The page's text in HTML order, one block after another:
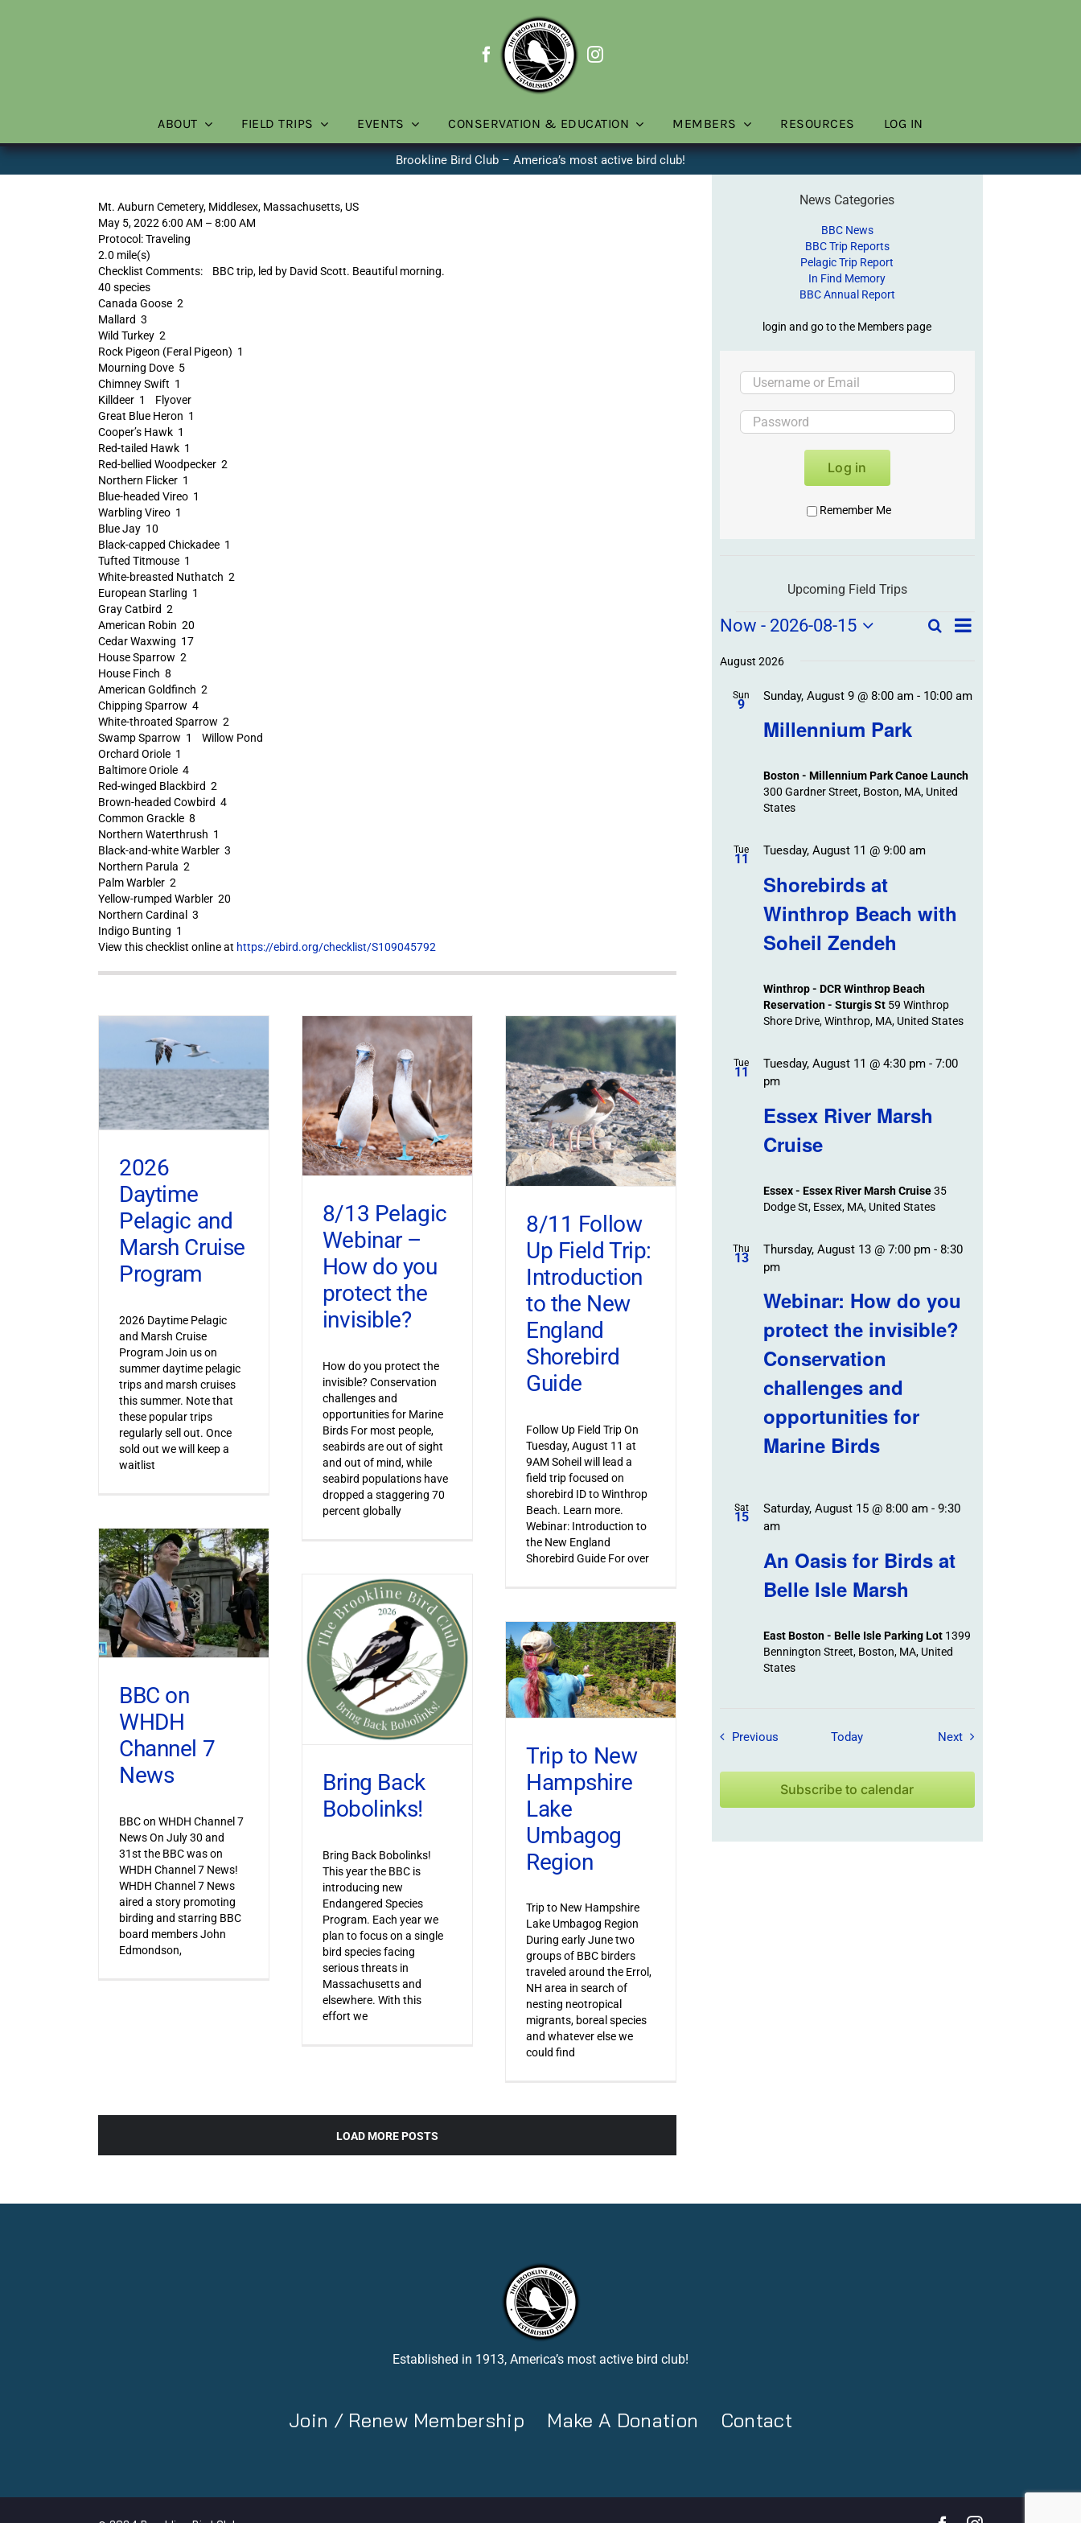
ABOUT FIELD TRIPS EVENTS CONSERVATION & EDUCATION MEMBERS RESOURCES LOG IN
Brookline Bird Club – America’s most active bird club!
Mt. Auburn Cemetery, Middlesex, Massachusetts, US
May 5, 2022 6:00 AM – 8:00 AM
Protocol: Traveling
2.0 mile(s)
Checklist Comments: BBC trip, led by David Scott. Beautiful morning.
40 species
Canada Goose 2
Mallard 3
Wild Turkey 2
Rock Pigeon (Feral Pigeon) 1
Mourning Dove 5
Chimney Swift 1
Killdeer 1 Flyover
Great Blue Heron 1
Cooper’s Hawk 1
Red-tailed Hawk 1
Red-bellied Woodpecker 2
Northern Flicker 1
Blue-headed Vireo 1
Warbling Vireo 1
Blue Jay 10
Black-capped Chickadee 1
Tufted Titmouse 1
White-breasted Nuthatch 2
European Starling 1
Gray Catbird 2
American Robin 20
Cedar Waxwing 17
House Sparrow 2
House Finch 8
American Goldfinch 2
Chipping Sparrow 4
White-throated Sparrow 2
Swamp Sparrow 1 Willow Pond
Orchard Oriole 1
Baltimore Oriole 4
Red-winged Blackbird 2
Brown-headed Cowbird 4
Common Grackle 8
Northern Waterthrush 1
Black-and-white Warbler 3
Northern Parula 2
Palm Warbler 2
Yellow-rumped Warbler 20
Northern Cardinal 3
Indigo Bunting 1
View this checklist online at https://ebird.org/checklist/S109045792
2026
Daytime
Pelagic and
Marsh Cruise
Program
2026 Daytime Pelagic
and Marsh Cruise
Program Join us on
summer daytime pelagic
trips and marsh cruises
this summer. Note that
these popular trips
regularly sell out. Once
sold out we will keep a
waitlist
8/13 Pelagic
Webinar –
How do you
protect the
invisible?
How do you protect the
invisible? Conservation
challenges and
opportunities for Marine
Birds For most people,
seabirds are out of sight
and out of mind, while
seabird populations have
dropped a staggering 70
percent globally
8/11 Follow
Up Field Trip:
Introduction
to the New
England
Shorebird
Guide
Follow Up Field Trip On
Tuesday, August 11 at
9AM Soheil will lead a
field trip focused on
shorebird ID to Winthrop
Beach. Learn more.
Webinar: Introduction to
the New England
Shorebird Guide For over
BBC on
WHDH
Channel 7
News
BBC on WHDH Channel 7
News On July 30 and
31st the BBC was on
WHDH Channel 7 News!
WHDH Channel 7 News
aired a story promoting
birding and starring BBC
board members John
Edmondson,
Bring Back
Bobolinks!
Bring Back Bobolinks!
This year the BBC is
introducing new
Endangered Species
Program. Each year we
plan to focus on a single
bird species facing
serious threats in
Massachusetts and
elsewhere. With this
effort we
Trip to New
Hampshire
Lake
Umbagog
Region
Trip to New Hampshire
Lake Umbagog Region
During early June two
groups of BBC birders
traveled around the Errol,
NH area in search of
nesting neotropical
migrants, boreal species
and whatever else we
could find
LOAD MORE POSTS
News Categories
BBC News
BBC Trip Reports
Pelagic Trip Report
In Find Memory
BBC Annual Report
login and go to the Members page
Log in
Remember Me
Upcoming Field Trips
Field
Trips
Events
Field
Events
Navigation
SearchField
Views
List
Now - 2026-08-15
date.
August 2026
Sun
9
Millennium Park
Sunday, August 9 @ 8:00 am- 10:00 am
Boston - Millennium Park Canoe Launch
300 Gardner Street, Boston, MA, United
States
Tue
11
Shorebirds at
Winthrop Beach with
Soheil Zendeh
Tuesday, August 11 @ 9:00 am
Winthrop - DCR Winthrop Beach
Reservation - Sturgis St 59 Winthrop
Shore Drive, Winthrop, MA, United States
Tue
11
Essex River Marsh
Cruise
Tuesday, August 11 @ 4:30 pm- 7:00
pm
Essex - Essex River Marsh Cruise35
Dodge St, Essex, MA, United States
Thu
13
Webinar: How do you
protect the invisible?
Conservation
challenges and
opportunities for
Marine Birds
Thursday, August 13 @ 7:00 pm- 8:30
pm
Sat
15
An Oasis for Birds at
Belle Isle Marsh
Saturday, August 15 @ 8:00 am- 9:30
am
East Boston - Belle Isle Parking Lot 1399
Bennington Street, Boston, MA, United
States
PreviousField Trips / Events
Today NextField Trips / Events
Subscribe to calendar
Established in 1913, America’s most active bird club!
Join / Renew Membership Make A Donation Contact